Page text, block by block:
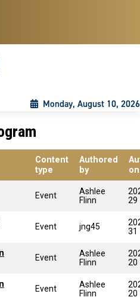
Monday, August 10, 2026
Content
type
Authored
by
on
Event
Ashlee
Flinn
29
Event jng45
31
Event
Ashlee
Flinn
20
Event
Ashlee
Flinn
20